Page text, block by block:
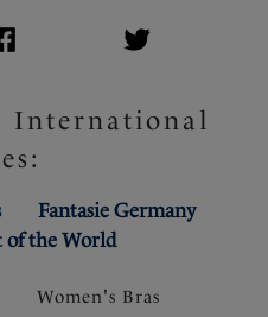
International
Fantasie Germany
of the World
Women's Bras